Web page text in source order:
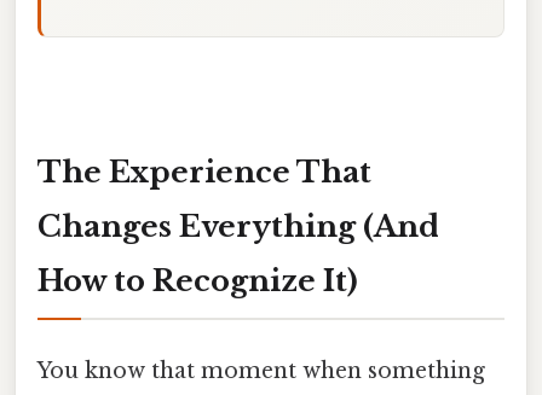
The Experience That
Changes Everything (And
How to Recognize It)
You know that moment when something